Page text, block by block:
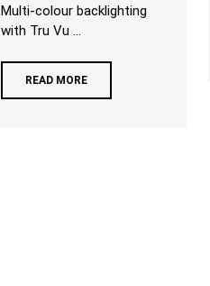
Multi-colour backlighting
with Tru Vu ...
READ MORE